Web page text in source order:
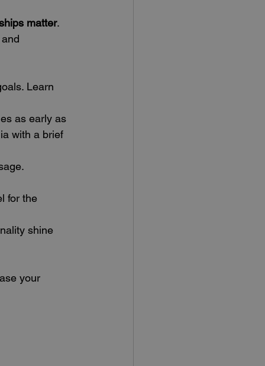
matter.
Learn
as early as
with a brief
for the
shine
your